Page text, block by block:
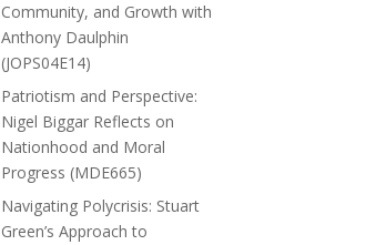
Community, and Growth with
Anthony Daulphin
(JOPS04E14)
Patriotism and Perspective:
Nigel Biggar Reflects on
Nationhood and Moral
Progress (MDE665)
Navigating Polycrisis: Stuart
Green’s Approach to